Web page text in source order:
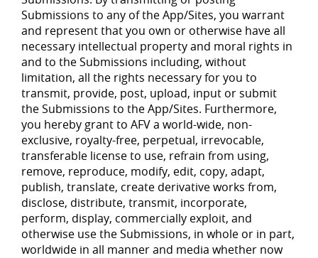
Submissions to any of the App/Sites, you warrant
and represent that you own or otherwise have all
necessary intellectual property and moral rights in
and to the Submissions including, without
limitation, all the rights necessary for you to
transmit, provide, post, upload, input or submit
the Submissions to the App/Sites. Furthermore,
you hereby grant to AFV a world-wide, non-
exclusive, royalty-free, perpetual, irrevocable,
transferable license to use, refrain from using,
remove, reproduce, modify, edit, copy, adapt,
publish, translate, create derivative works from,
disclose, distribute, transmit, incorporate,
perform, display, commercially exploit, and
otherwise use the Submissions, in whole or in part,
worldwide in all manner and media whether now